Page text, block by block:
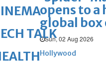
opens to a
global box
Sun, 02 Aug 2026
Hollywood
TALK